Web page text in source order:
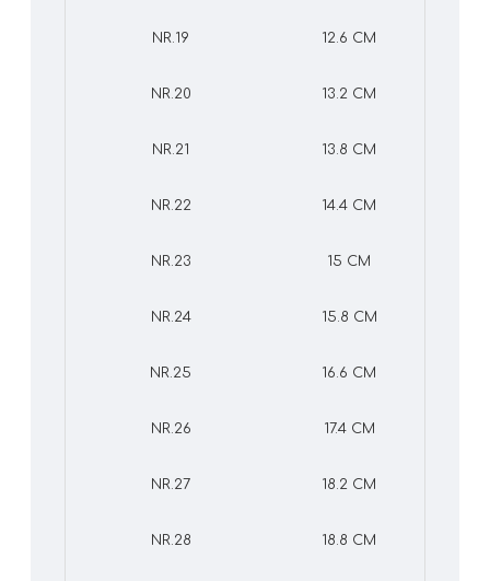
NR.19 12.6 CM
NR.20 13.2 CM
NR.21 13.8 CM
NR.22 14.4 CM
NR.23 15 CM
NR.24 15.8 CM
NR.25 16.6 CM
NR.26 17.4 CM
NR.27 18.2 CM
NR.28 18.8 CM